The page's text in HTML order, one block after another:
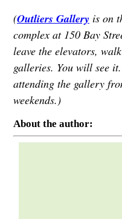
(Outliers Gallery is on
complex at 150 Bay
leave the elevators,
galleries. You will see
attending the gallery
weekends.)
About the author: